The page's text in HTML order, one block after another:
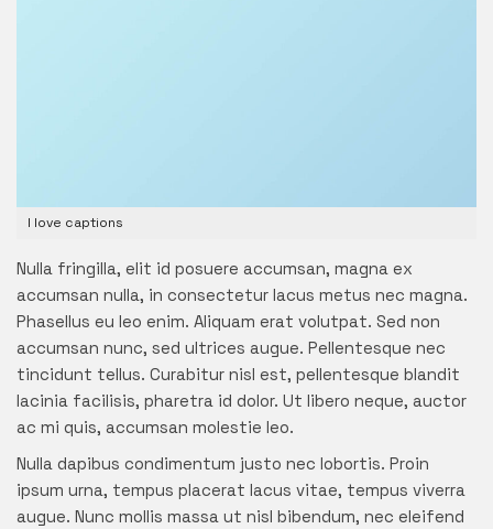
I love captions
Nulla fringilla, elit id posuere accumsan, magna ex
accumsan nulla, in consectetur lacus metus nec magna.
Phasellus eu leo enim. Aliquam erat volutpat. Sed non
accumsan nunc, sed ultrices augue. Pellentesque nec
tincidunt tellus. Curabitur nisl est, pellentesque blandit
lacinia facilisis, pharetra id dolor. Ut libero neque, auctor
ac mi quis, accumsan molestie leo.
Nulla dapibus condimentum justo nec lobortis. Proin
ipsum urna, tempus placerat lacus vitae, tempus viverra
augue. Nunc mollis massa ut nisl bibendum, nec eleifend